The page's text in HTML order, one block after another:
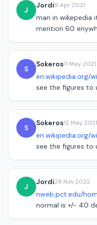
J
Jordi9 Apr 2021
man in wikepedia
mention 60
S
Sokeros11 May 2021
en.wikipedia.org/
see the figures to
S
Sokeros12 May 2021
en.wikipedia.org/
see the figures to
J
Jordi28 Nov 2022
nweb.pct.edu/
normal is +/- 40